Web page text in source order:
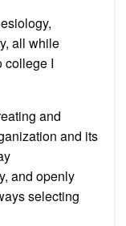
all while
college I
and
and its
and openly
selecting